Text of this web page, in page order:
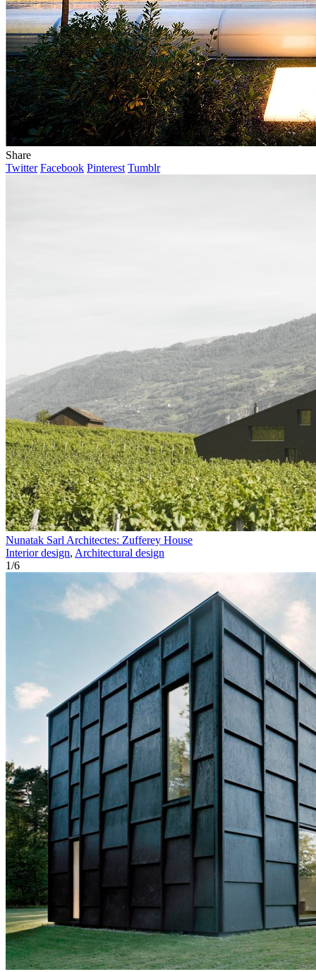
Share
Twitter Facebook Pinterest Tumblr
Nunatak Sarl Architectes: Zufferey House
Interior design, Architectural design
1/6